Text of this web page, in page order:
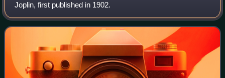
Joplin, first published in 1902.